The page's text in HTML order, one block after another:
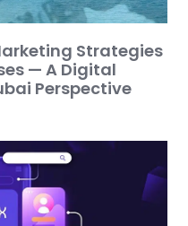
Strategies
— A Digital
Perspective